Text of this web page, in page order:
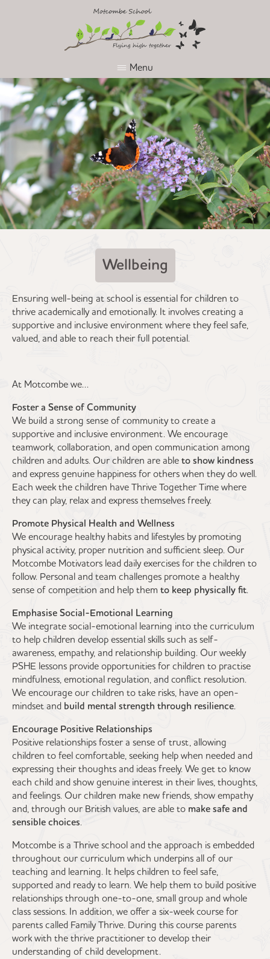
Menu
Wellbeing
Ensuring well-being at school is essential for children to
thrive academically and emotionally. It involves creating a
supportive and inclusive environment where they feel safe,
valued, and able to reach their full potential.
At Motcombe we…
Foster a Sense of Community
We build a strong sense of community to create a
supportive and inclusive environment. We encourage
teamwork, collaboration, and open communication among
children and adults. Our children are ableto show kindness
and express genuine happiness for others when they do well.
Each week the children have Thrive Together Time where
they can play, relax and express themselves freely.
Promote Physical Health and Wellness
We encourage healthy habits and lifestyles by promoting
physical activity, proper nutrition and sufficient sleep. Our
Motcombe Motivators lead daily exercises for the children to
follow. Personal and team challenges promote a healthy
sense of competition and help them to keep physically fit.
Emphasise Social-Emotional Learning
We integrate social-emotional learning into the curriculum
to help children develop essential skills such as self-
awareness, empathy, and relationship building. Our weekly
PSHE lessons provide opportunities for children to practise
mindfulness, emotional regulation, and conflict resolution.
We encourage our children to take risks, have an open-
mindset and build mental strength through resilience.
Encourage Positive Relationships
Positive relationships foster a sense of trust, allowing
children to feel comfortable, seeking help when needed and
expressing their thoughts and ideas freely. We get to know
each child and show genuine interest in their lives, thoughts,
and feelings. Our children make new friends, show empathy
and, through our British values, are able to make safe and
sensible choices.
Motcombe is a Thrive school and the approach is embedded
throughout our curriculum which underpins all of our
teaching and learning. It helps children to feel safe,
supported and ready to learn. We help them to build positive
relationships through one-to-one, small group and whole
class sessions. In addition, we offer a six-week course for
parents called Family Thrive. During this course parents
work with the thrive practitioner to develop their
understanding of child development.